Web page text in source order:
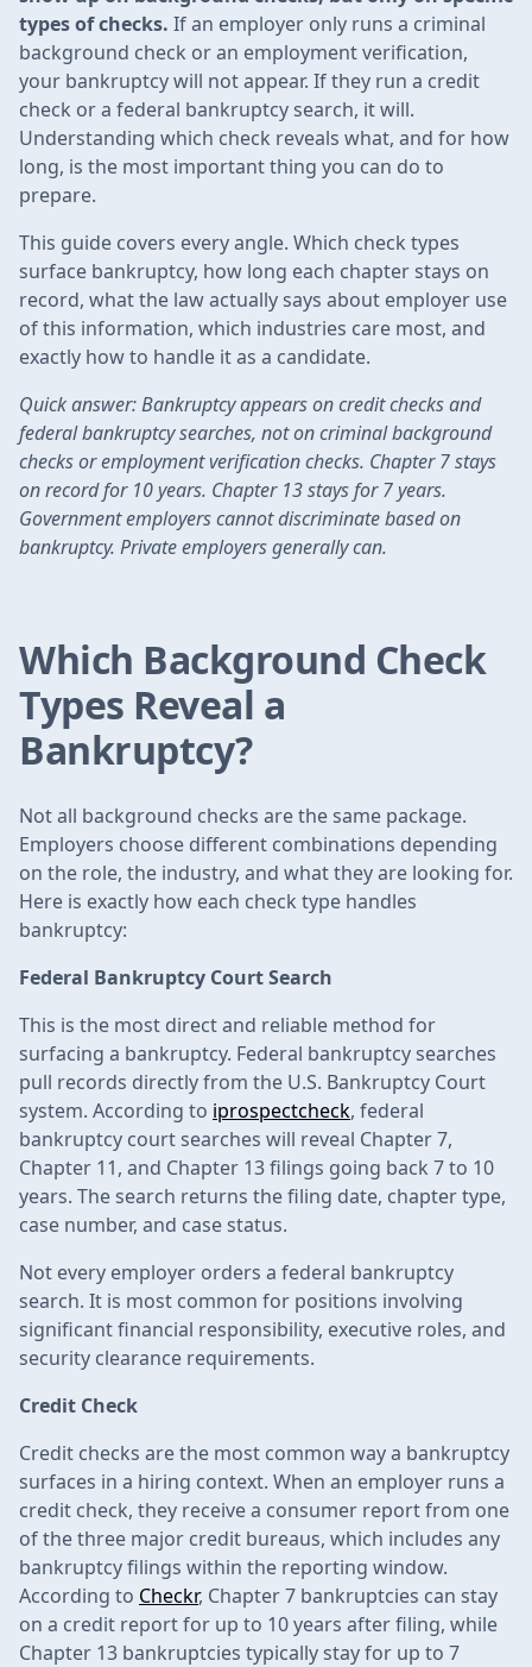
types of checks. If an employer only runs a criminal
background check or an employment verification,
your bankruptcy will not appear. If they run a credit
check or a federal bankruptcy search, it will.
Understanding which check reveals what, and for how
long, is the most important thing you can do to
prepare.
This guide covers every angle. Which check types
surface bankruptcy, how long each chapter stays on
record, what the law actually says about employer use
of this information, which industries care most, and
exactly how to handle it as a candidate.
Quick answer: Bankruptcy appears on credit checks and
federal bankruptcy searches, not on criminal background
checks or employment verification checks. Chapter 7 stays
on record for 10 years. Chapter 13 stays for 7 years.
Government employers cannot discriminate based on
bankruptcy. Private employers generally can.
Which Background Check
Types Reveal a
Bankruptcy?
Not all background checks are the same package.
Employers choose different combinations depending
on the role, the industry, and what they are looking for.
Here is exactly how each check type handles
bankruptcy:
Federal Bankruptcy Court Search
This is the most direct and reliable method for
surfacing a bankruptcy. Federal bankruptcy searches
pull records directly from the U.S. Bankruptcy Court
system. According to iprospectcheck, federal
bankruptcy court searches will reveal Chapter 7,
Chapter 11, and Chapter 13 filings going back 7 to 10
years. The search returns the filing date, chapter type,
case number, and case status.
Not every employer orders a federal bankruptcy
search. It is most common for positions involving
significant financial responsibility, executive roles, and
security clearance requirements.
Credit Check
Credit checks are the most common way a bankruptcy
surfaces in a hiring context. When an employer runs a
credit check, they receive a consumer report from one
of the three major credit bureaus, which includes any
bankruptcy filings within the reporting window.
According to Checkr, Chapter 7 bankruptcies can stay
on a credit report for up to 10 years after filing, while
Chapter 13 bankruptcies typically stay for up to 7